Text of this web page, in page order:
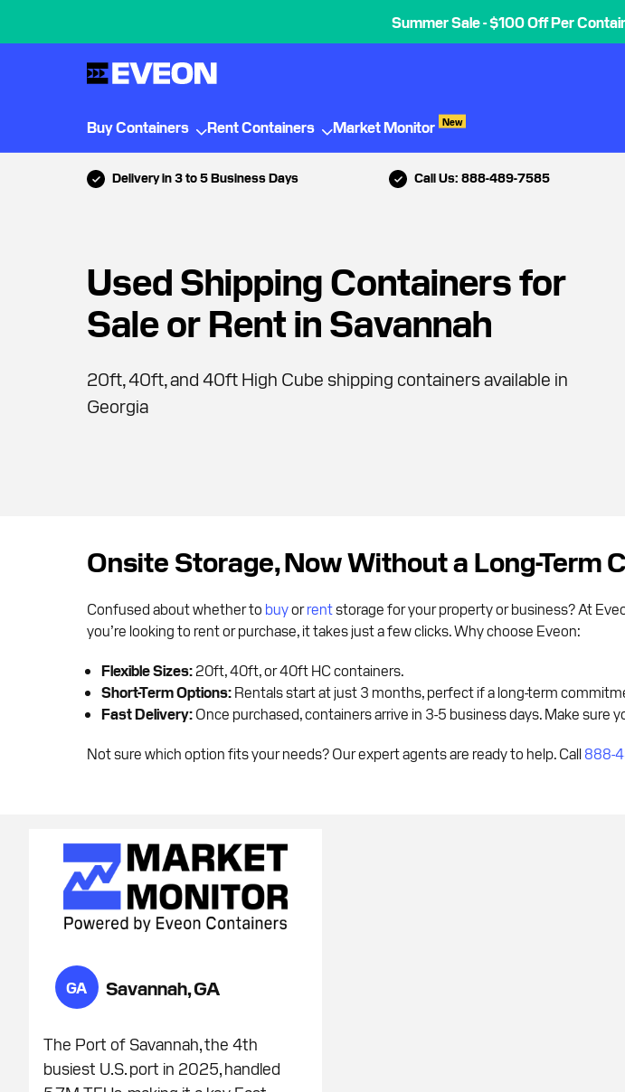
Summer Sale - $100 Off Per
Buy Containers Rent Containers Market Monitor New
Delivery in 3 to 5 Business Days Call Us: 888-489-7585
Used Shipping Containers for
Sale or Rent in Savannah
20ft, 40ft, and 40ft High Cube shipping containers available in
Georgia
Onsite Storage, Now Without a Long-Term
Confused about whether to buyorrentstorage for your property or business? At
you’re looking to rent or purchase, it takes just a few clicks. Why choose Eveon:
Flexible Sizes: 20ft, 40ft, or 40ft HC containers.
Short-Term Options: Rentals start at just 3 months, perfect if a long-term
Fast Delivery: Once purchased, containers arrive in 3-5 business days. Make sure
Not sure which option fits your needs? Our expert agents are ready to help. Call 888-
GA Savannah, GA
The Port of Savannah, the 4th
busiest U.S. port in 2025, handled